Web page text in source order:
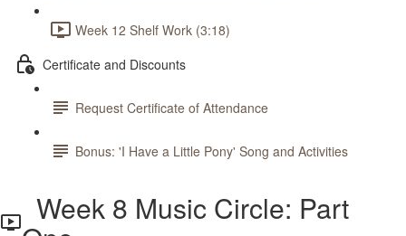
Week 12 Shelf Work (3:18)
Certificate and Discounts
Request Certificate of Attendance
Bonus: 'I Have a Little Pony' Song and Activities
Week 8 Music Circle: Part